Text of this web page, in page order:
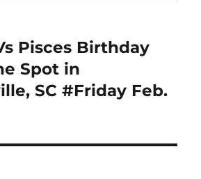
Pisces Birthday
Spot in
SC #Friday Feb.